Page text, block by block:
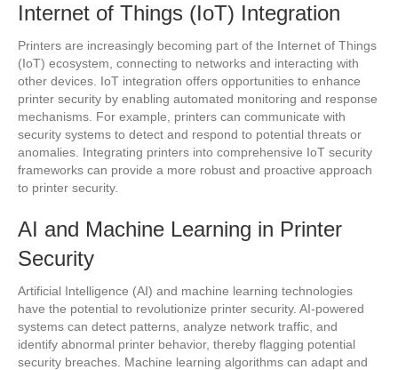
Internet of Things (IoT) Integration
Printers are increasingly becoming part of the Internet of Things
(IoT) ecosystem, connecting to networks and interacting with
other devices. IoT integration offers opportunities to enhance
printer security by enabling automated monitoring and response
mechanisms. For example, printers can communicate with
security systems to detect and respond to potential threats or
anomalies. Integrating printers into comprehensive IoT security
frameworks can provide a more robust and proactive approach
to printer security.
AI and Machine Learning in Printer
Security
Artificial Intelligence (AI) and machine learning technologies
have the potential to revolutionize printer security. AI-powered
systems can detect patterns, analyze network traffic, and
identify abnormal printer behavior, thereby flagging potential
security breaches. Machine learning algorithms can adapt and